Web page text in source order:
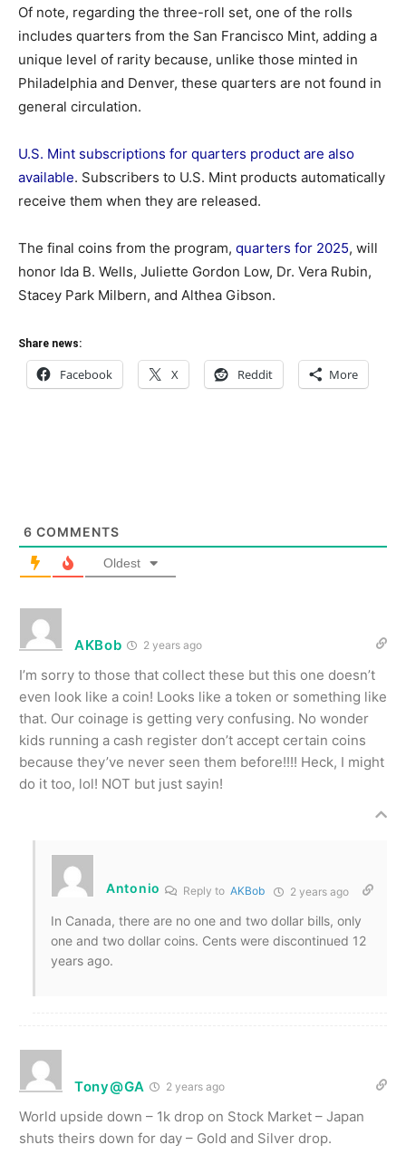
Of note, regarding the three-roll set, one of the rolls
includes quarters from the San Francisco Mint, adding a
unique level of rarity because, unlike those minted in
Philadelphia and Denver, these quarters are not found in
general circulation.
U.S. Mint subscriptions for quarters product are also
available. Subscribers to U.S. Mint products automatically
receive them when they are released.
The final coins from the program, quarters for 2025, will
honor Ida B. Wells, Juliette Gordon Low, Dr. Vera Rubin,
Stacey Park Milbern, and Althea Gibson.
Share news:
Facebook X Reddit More
6 COMMENTS
Oldest
AKBob 2 years ago
I’m sorry to those that collect these but this one doesn’t
even look like a coin! Looks like a token or something like
that. Our coinage is getting very confusing. No wonder
kids running a cash register don’t accept certain coins
because they’ve never seen them before!!!! Heck, I might
do it too, lol! NOT but just sayin!
Antonio Reply to AKBob 2 years ago
In Canada, there are no one and two dollar bills, only
one and two dollar coins. Cents were discontinued 12
years ago.
Tony@GA 2 years ago
World upside down – 1k drop on Stock Market – Japan
shuts theirs down for day – Gold and Silver drop.